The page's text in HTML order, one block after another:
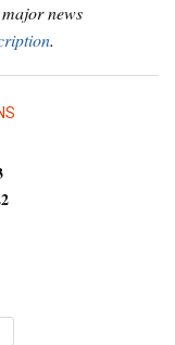
news
.